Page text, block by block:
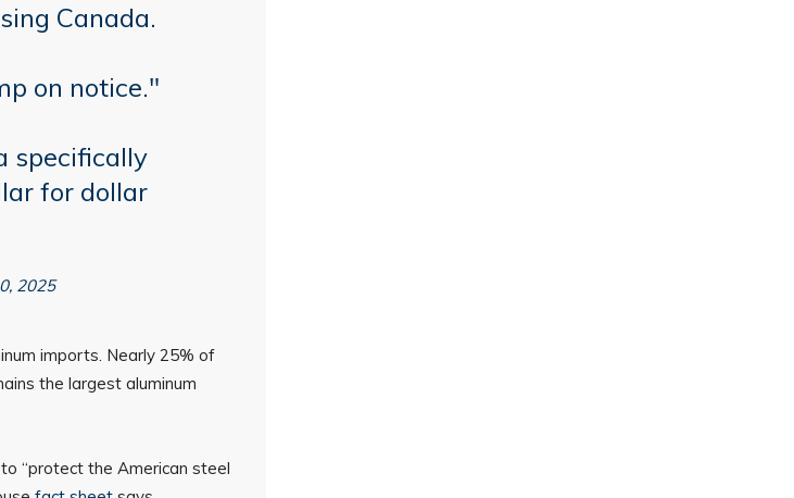
Canada.
on notice."
specifically
for dollar
2025
imports. Nearly 25% of
the largest aluminum
“protect the American steel